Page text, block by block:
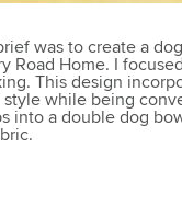
was to create a
Road Home. I
This design
while being
into a double dog